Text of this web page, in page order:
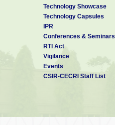
Technology Showcase
Technology Capsules
IPR
Conferences & Seminars
RTI Act
Vigilance
Events
CSIR-CECRI Staff List